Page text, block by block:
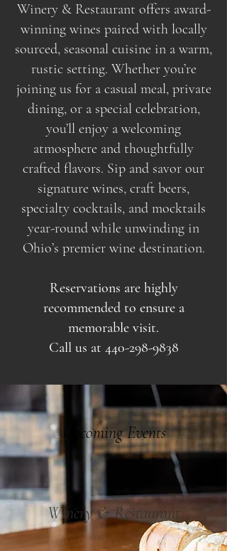
Winery & Restaurant offers award-
winning wines paired with locally
sourced, seasonal cuisine in a warm,
rustic setting. Whether you’re
joining us for a casual meal, private
dining, or a special celebration,
you’ll enjoy a welcoming
atmosphere and thoughtfully
crafted flavors. Sip and savor our
signature wines, craft beers,
specialty cocktails, and mocktails
year-round while unwinding in
Ohio’s premier wine destination.
Reservations are highly
recommended to ensure a
memorable visit.
Call us at 440-298-9838
Upcoming Events
Winery & Restaurant